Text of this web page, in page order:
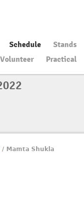
Schedule
Stands
Volunteer
Practical
/ Mamta Shukla